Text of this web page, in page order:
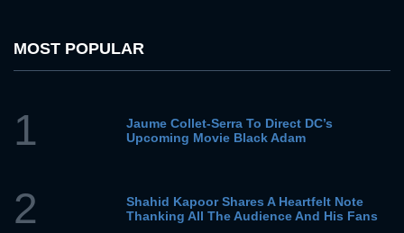
MOST POPULAR
1
Jaume Collet-Serra To Direct DC’s
Upcoming Movie Black Adam
2
Shahid Kapoor Shares A Heartfelt Note
Thanking All The Audience And His Fans